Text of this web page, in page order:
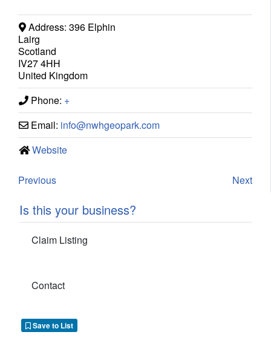
Address: 396 Elphin
Lairg
Scotland
IV27 4HH
United Kingdom
Phone: +
Email: info@nwhgeopark.com
Website
Previous Next
Is this your business?
Claim Listing
Contact
Save to List